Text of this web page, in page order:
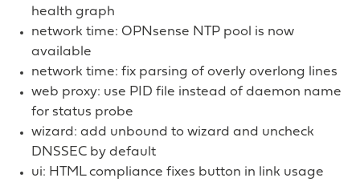
health graph
network time: OPNsense NTP pool is now
available
network time: fix parsing of overly overlong lines
web proxy: use PID file instead of daemon name
for status probe
wizard: add unbound to wizard and uncheck
DNSSEC by default
ui: HTML compliance fixes button in link usage